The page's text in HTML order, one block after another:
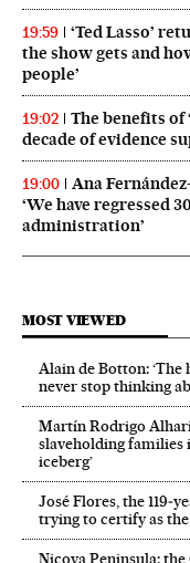
19:59
‘Ted Lasso’
the show gets and
people’
19:02
The benefits of
decade of evidence
19:00
Ana
‘We have regressed
administration’
MOST VIEWED
Alain de Botton:
never stop thinking
Martín Rodrigo
slaveholding families
iceberg’
José Flores, the
trying to certify as
Nicoya Peninsula: